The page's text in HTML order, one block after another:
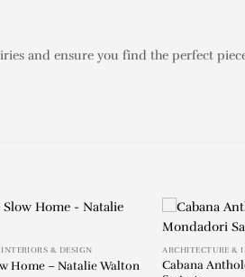
and ensure you find the perfect
& DESIGN
Home – Natalie Walton
ARCHITECTURE &
Cabana